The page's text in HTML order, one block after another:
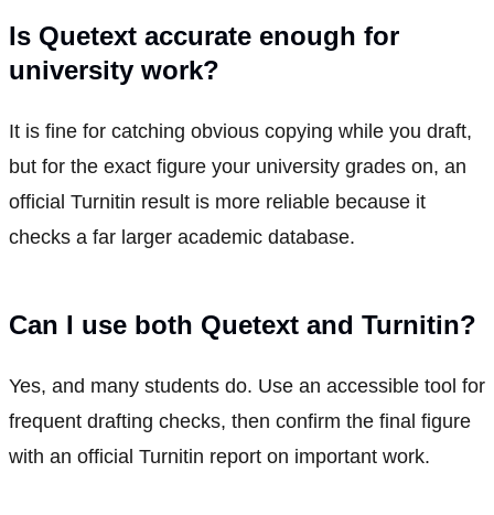
Is Quetext accurate enough for
university work?
It is fine for catching obvious copying while you draft,
but for the exact figure your university grades on, an
official Turnitin result is more reliable because it
checks a far larger academic database.
Can I use both Quetext and Turnitin?
Yes, and many students do. Use an accessible tool for
frequent drafting checks, then confirm the final figure
with an official Turnitin report on important work.